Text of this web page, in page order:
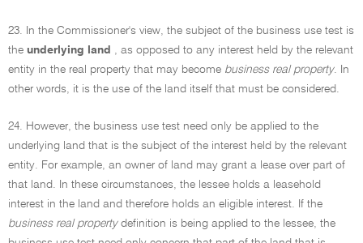
23. In the Commissioner's view, the subject of the business use test is
the underlying land , as opposed to any interest held by the relevant
entity in the real property that may become business real property. In
other words, it is the use of the land itself that must be considered.
24. However, the business use test need only be applied to the
underlying land that is the subject of the interest held by the relevant
entity. For example, an owner of land may grant a lease over part of
that land. In these circumstances, the lessee holds a leasehold
interest in the land and therefore holds an eligible interest. If the
business real propertydefinition is being applied to the lessee, the